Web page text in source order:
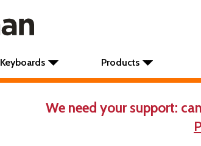
Keyboards Products
We need your support: